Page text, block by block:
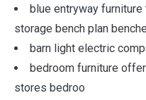
blue entryway
storage bench plan
barn light electric
bedroom furniture
stores bedroo